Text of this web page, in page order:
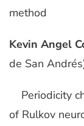
method
Kevin Angel
de San
Periodicity
of Rulkov